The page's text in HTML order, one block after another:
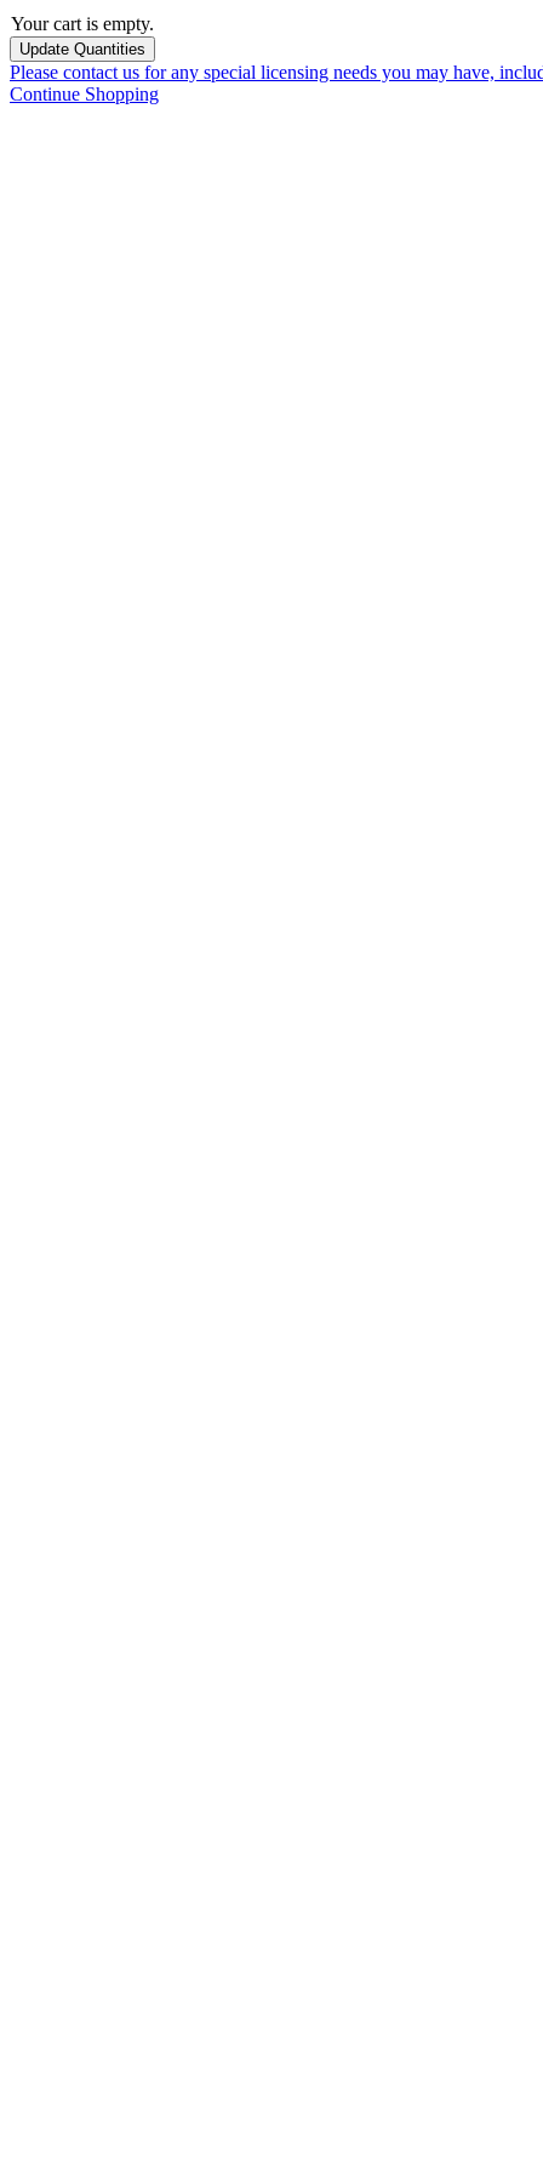
Your cart is empty.
Please contact us for any special licensing needs you may have,
Continue Shopping